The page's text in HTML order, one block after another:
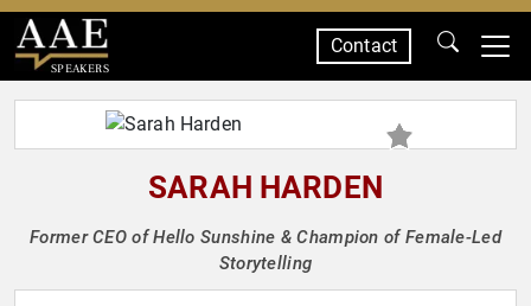
SPEAKERS
Contact
SARAH HARDEN
Former CEO of Hello Sunshine & Champion of Female-Led
Storytelling